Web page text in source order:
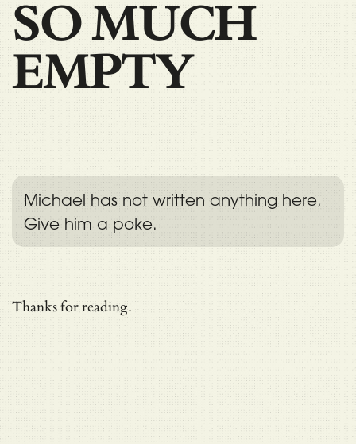
SO MUCH
EMPTY
Michael has not written anything here.
Give him a poke.
Thanks for reading.